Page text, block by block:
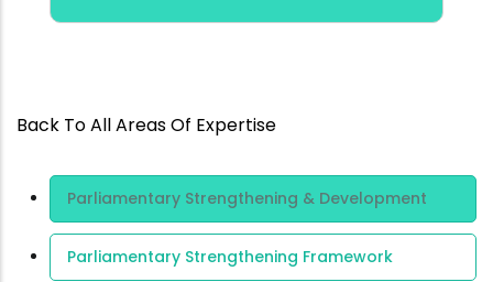
Back To All Areas Of Expertise
Area Of
Expertise
Parliamentary Strengthening & Development
Parliamentary Strengthening Framework